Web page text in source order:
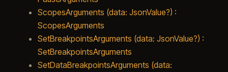
ScopesArguments (data: JsonValue?) :
ScopesArguments
SetBreakpointsArguments (data: JsonValue?) :
SetBreakpointsArguments
SetDataBreakpointsArguments (data: